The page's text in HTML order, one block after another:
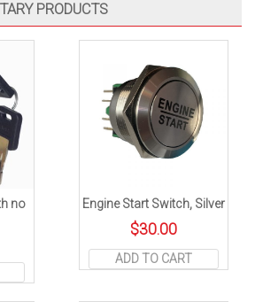
PRODUCTS
no
Engine Start Switch, Silver
$30.00
ADD TO CART